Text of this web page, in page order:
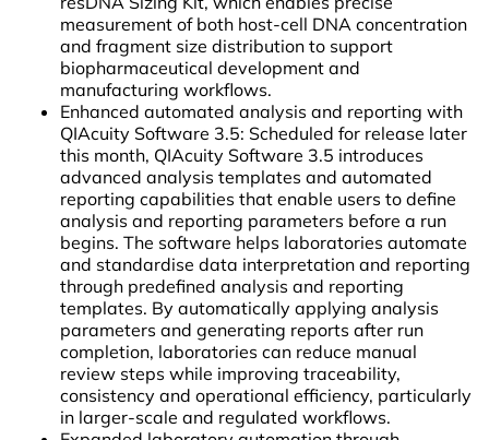
measurement of both host-cell DNA concentration
and fragment size distribution to support
biopharmaceutical development and
manufacturing workflows.
Enhanced automated analysis and reporting with
QIAcuity Software 3.5: Scheduled for release later
this month, QIAcuity Software 3.5 introduces
advanced analysis templates and automated
reporting capabilities that enable users to define
analysis and reporting parameters before a run
begins. The software helps laboratories automate
and standardise data interpretation and reporting
through predefined analysis and reporting
templates. By automatically applying analysis
parameters and generating reports after run
completion, laboratories can reduce manual
review steps while improving traceability,
consistency and operational efficiency, particularly
in larger-scale and regulated workflows.